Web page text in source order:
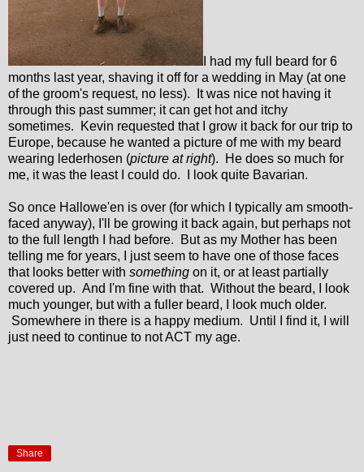
I had my full beard for 6
months last year, shaving it off for a wedding in May (at one
of the groom's request, no less). It was nice not having it
through this past summer; it can get hot and itchy
sometimes. Kevin requested that I grow it back for our trip to
Europe, because he wanted a picture of me with my beard
wearing lederhosen (picture at right). He does so much for
me, it was the least I could do. I look quite Bavarian.
So once Hallowe'en is over (for which I typically am smooth-
faced anyway), I'll be growing it back again, but perhaps not
to the full length I had before. But as my Mother has been
telling me for years, I just seem to have one of those faces
that looks better with something on it, or at least partially
covered up. And I'm fine with that. Without the beard, I look
much younger, but with a fuller beard, I look much older.
Somewhere in there is a happy medium. Until I find it, I will
just need to continue to not ACT my age.
Share